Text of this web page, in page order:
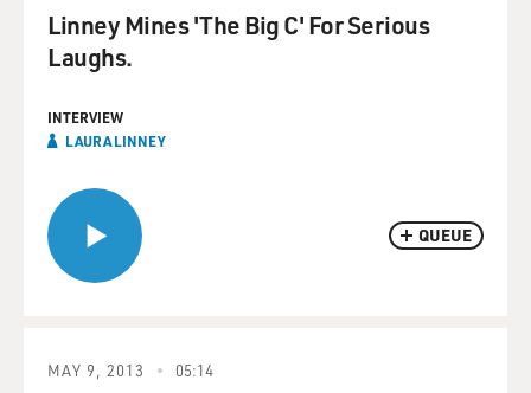
QUEUE
Linney Mines 'The Big C' For Serious
Laughs.
INTERVIEW
LAURA LINNEY
MAY 9, 2013 05:14